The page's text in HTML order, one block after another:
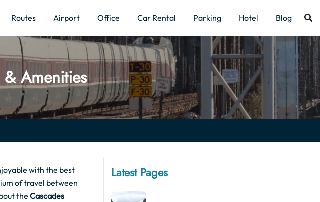
Routes Airport Office Car Rental Parking Hotel Blog
& Amenities
with the best
of travel between
the Cascades
Latest Pages